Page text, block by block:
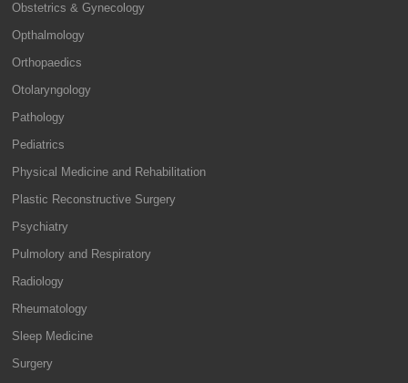
Obstetrics & Gynecology
Opthalmology
Orthopaedics
Otolaryngology
Pathology
Pediatrics
Physical Medicine and Rehabilitation
Plastic Reconstructive Surgery
Psychiatry
Pulmolory and Respiratory
Radiology
Rheumatology
Sleep Medicine
Surgery